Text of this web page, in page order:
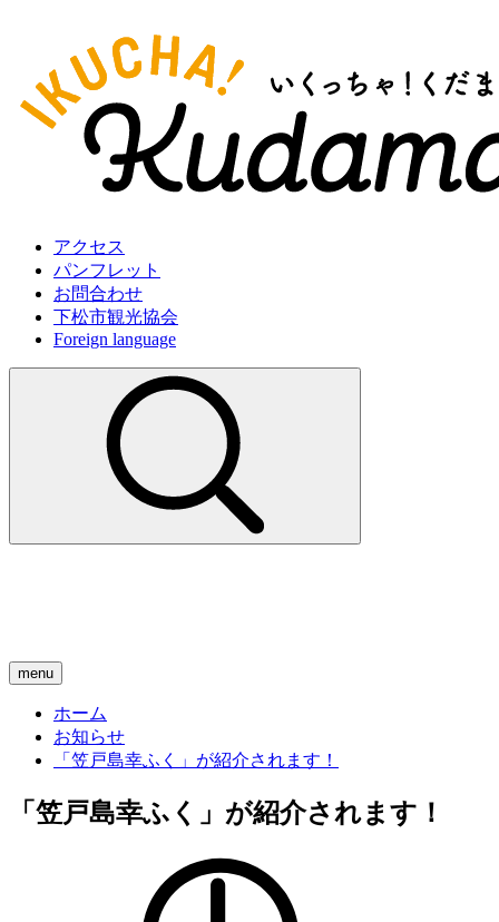
アクセス
パンフレット
お問合わせ
下松市観光協会
Foreign language
menu
ホーム
お知らせ
「笠戸島幸ふく」が紹介されます！
「笠戸島幸ふく」が紹介されます！